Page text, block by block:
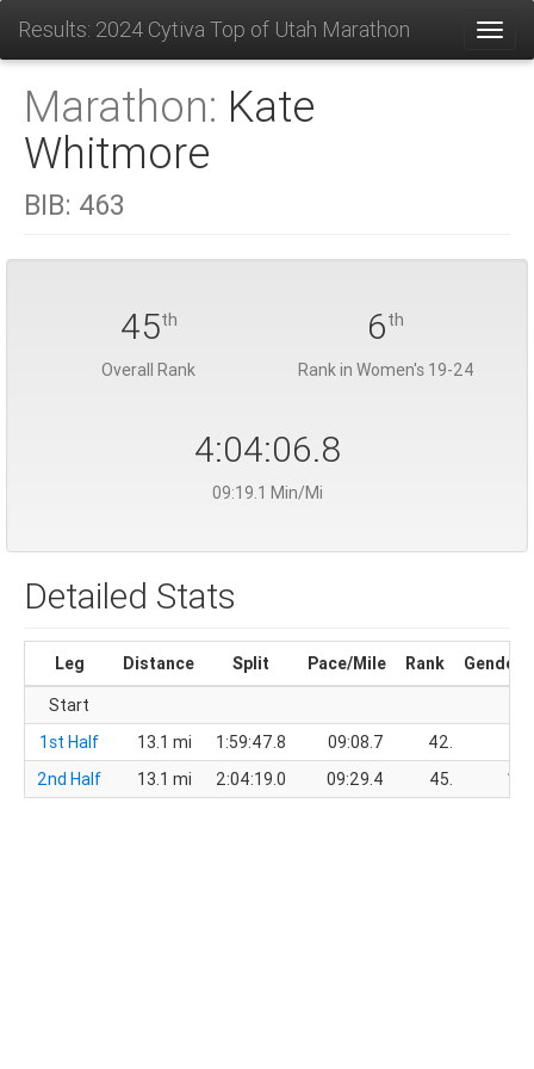
Results: 2024 Cytiva Top of Utah Marathon
Marathon: Kate
Whitmore
BIB: 463
45th
Overall Rank
6th
Rank in Women's 19-24
4:04:06.8
09:19.1 Min/Mi
Detailed Stats
Leg Distance Split Pace/Mile Rank
Gender
Start
1st Half
13.1 mi 1:59:47.8 09:08.7 42.
2nd Half
13.1 mi 2:04:19.0 09:29.4 45. 12.